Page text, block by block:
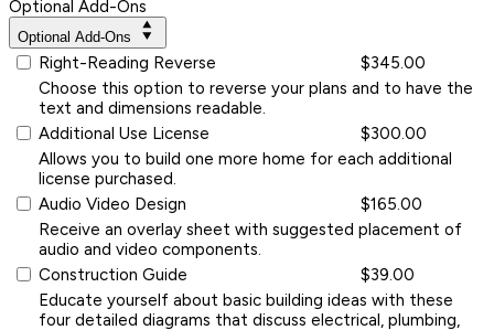
Optional Add-Ons
Optional Add-Ons
Right-Reading Reverse
$345.00
Choose this option to reverse your plans and to have the
text and dimensions readable.
Additional Use License
$300.00
Allows you to build one more home for each additional
license purchased.
Audio Video Design
$165.00
Receive an overlay sheet with suggested placement of
audio and video components.
Construction Guide
$39.00
Educate yourself about basic building ideas with these
four detailed diagrams that discuss electrical, plumbing,